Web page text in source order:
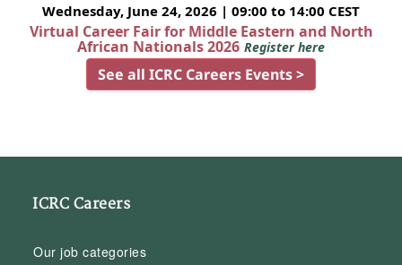
Wednesday, June 24, 2026 | 09:00 to 14:00 CEST
Virtual Career Fair for Middle Eastern and North
African Nationals 2026 Register here
See all ICRC Careers Events >
ICRC Careers
Our job categories